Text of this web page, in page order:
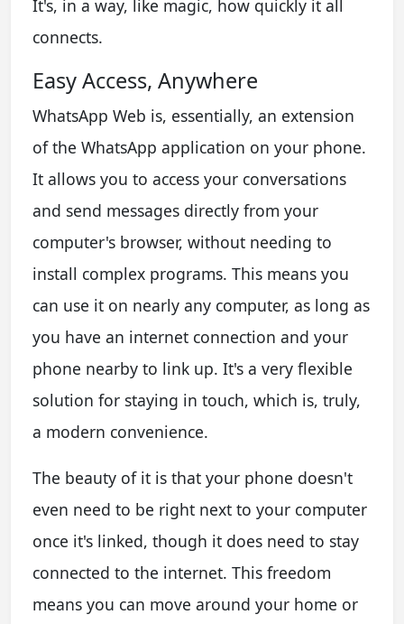
It's, in a way, like magic, how quickly it all
connects.
Easy Access, Anywhere
WhatsApp Web is, essentially, an extension
of the WhatsApp application on your phone.
It allows you to access your conversations
and send messages directly from your
computer's browser, without needing to
install complex programs. This means you
can use it on nearly any computer, as long as
you have an internet connection and your
phone nearby to link up. It's a very flexible
solution for staying in touch, which is, truly,
a modern convenience.
The beauty of it is that your phone doesn't
even need to be right next to your computer
once it's linked, though it does need to stay
connected to the internet. This freedom
means you can move around your home or